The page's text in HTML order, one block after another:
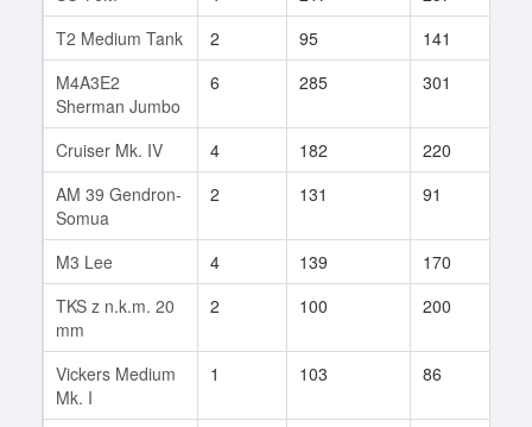
T2 Medium Tank
2 95 141
M4A3E2
Sherman Jumbo
6 285 301
Cruiser Mk. IV 4 182 220
AM 39 Gendron-
Somua
2 131 91
M3 Lee 4 139 170
TKS z n.k.m. 20
mm
2 100 200
Vickers Medium
Mk. I
1 103 86